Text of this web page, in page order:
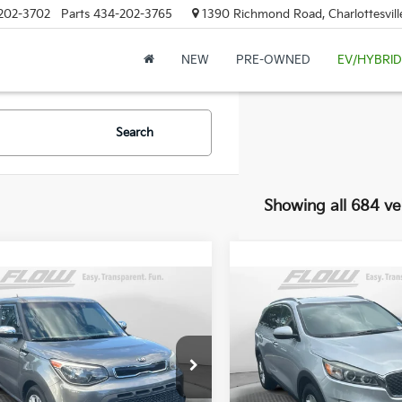
3702 Parts 434-202-3765 1390 Richmond Road,
NEW PRE-OWNED EV/HYBRID
Search
Showing all 684
Soul+
Drop
Kia of Charlottesville
$8,298
FLOW PRICE
Less
Free Price:
$7,499
Vehicle
2017Kia Sorento LX
Price Drop
Flow Kia of Charlottesville
$12,498
FLOW PRICE
Less
Haggle-Free Price:
Compare Vehicle